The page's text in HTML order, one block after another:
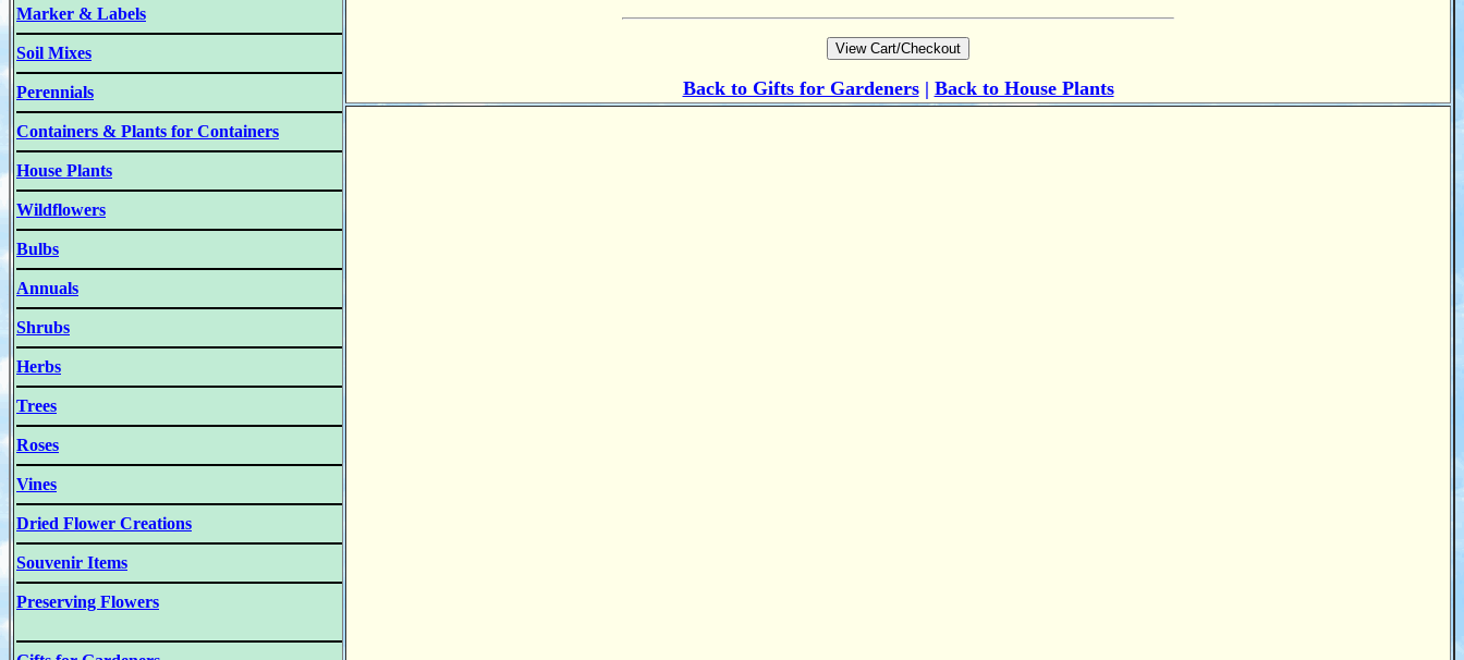
Marker & Labels
Soil Mixes
Perennials
Containers & Plants for Containers
House Plants
Wildflowers
Bulbs
Annuals
Shrubs
Herbs
Trees
Roses
Vines
Dried Flower Creations
Souvenir Items
Preserving Flowers
Back to Gifts for Gardeners| Back to House Plants